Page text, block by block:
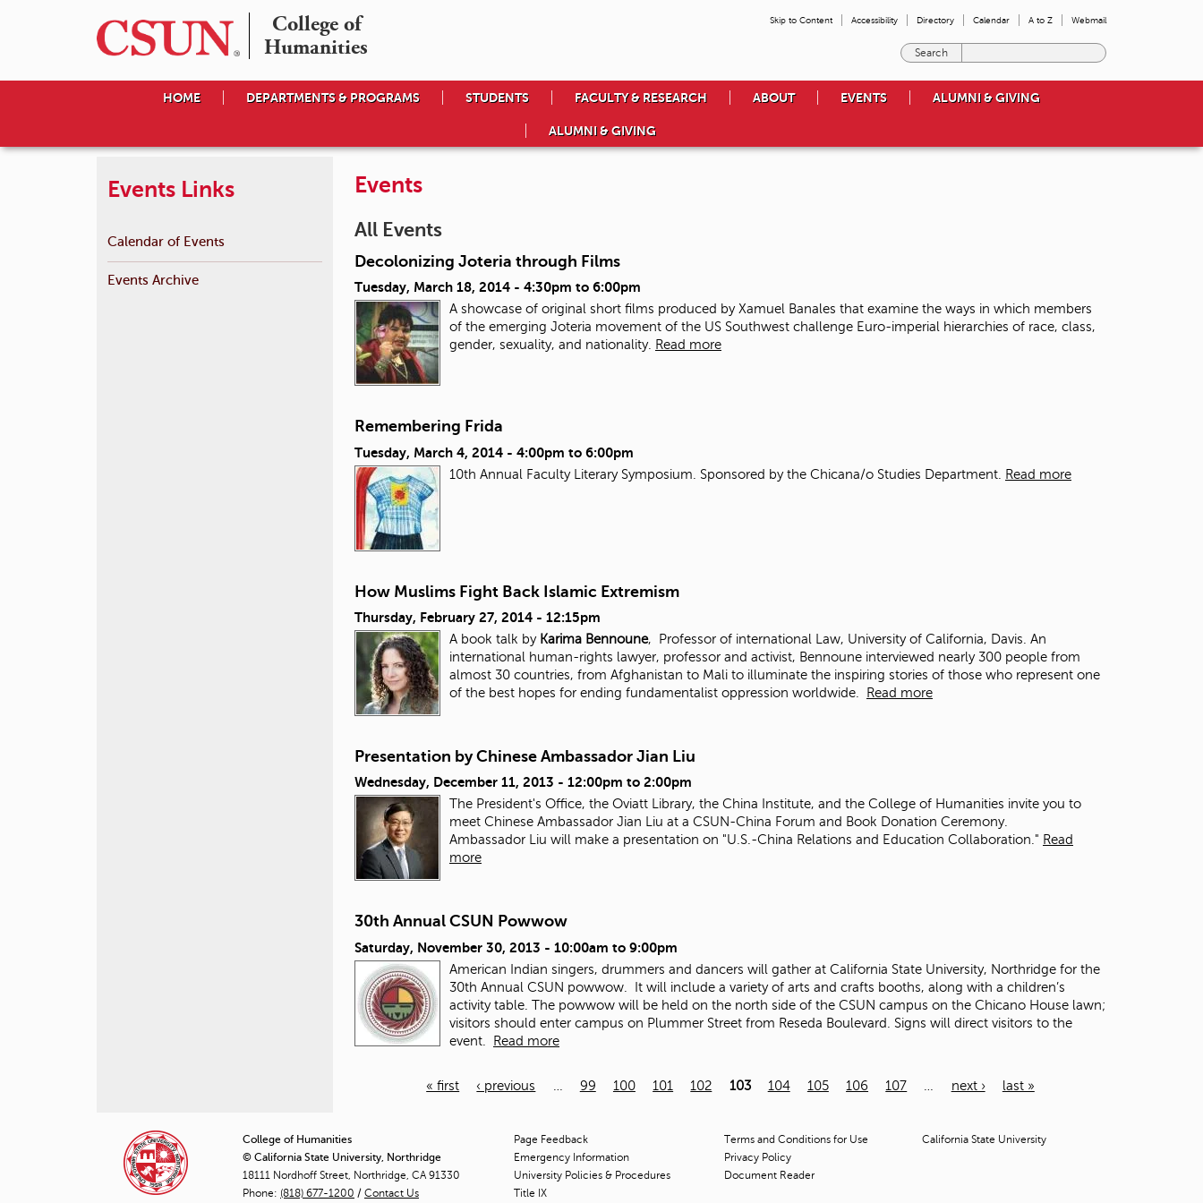
College of
Humanities
Skip to Content Accessibility Directory Calendar A to Z Webmail
e
o
u
a
HOME DEPARTMENTS & PROGRAMS STUDENTS FACULTY & RESEARCH ABOUT EVENTS ALUMNI & GIVING
ALUMNI & GIVING
Events
All Events
Decolonizing Joteria through Films
Tuesday, March 18, 2014 - 4:30pm to 6:00pm
A showcase of original short films produced by Xamuel Banales that examine the ways in which members
of the emerging Joteria movement of the US Southwest challenge Euro-imperial hierarchies of race, class,
gender, sexuality, and nationality. Read more
Remembering Frida
Tuesday, March 4, 2014 - 4:00pm to 6:00pm
10th Annual Faculty Literary Symposium. Sponsored by the Chicana/o Studies Department. Read more
How Muslims Fight Back Islamic Extremism
Thursday, February 27, 2014 - 12:15pm
A book talk by Karima Bennoune, Professor of international Law, University of California, Davis. An
international human-rights lawyer, professor and activist, Bennoune interviewed nearly 300 people from
almost 30 countries, from Afghanistan to Mali to illuminate the inspiring stories of those who represent one
of the best hopes for ending fundamentalist oppression worldwide.
Read more
Presentation by Chinese Ambassador Jian Liu
Wednesday, December 11, 2013 - 12:00pm to 2:00pm
The President's Office, the Oviatt Library, the China Institute, and the College of Humanities invite you to
meet Chinese Ambassador Jian Liu at a CSUN-China Forum and Book Donation Ceremony.
Ambassador Liu will make a presentation on "U.S.-China Relations and Education Collaboration." Read
more
30th Annual CSUN Powwow
Saturday, November 30, 2013 - 10:00am to 9:00pm
American Indian singers, drummers and dancers will gather at California State University, Northridge for the
30th Annual CSUN powwow. It will include a variety of arts and crafts booths, along with a children’s
activity table. The powwow will be held on the north side of the CSUN campus on the Chicano House lawn;
visitors should enter campus on Plummer Street from Reseda Boulevard. Signs will direct visitors to the
event. Read more
g
e
« first ‹ previous 99 100 101 102 103 104 105 106 107 next › last »
Events Links
Calendar of Events
Events Archive
College of Humanities
© California State University, Northridge
18111 Nordhoff Street, Northridge, CA 91330
Phone: (818) 677-1200 / Contact Us
Page Feedback
Emergency Information
University Policies & Procedures
Title IX
Terms and Conditions for Use
Privacy Policy
Document Reader
California State University